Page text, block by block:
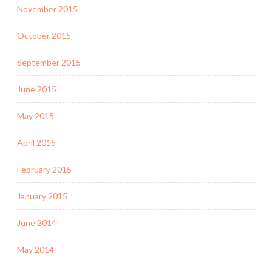
November 2015
October 2015
September 2015
June 2015
May 2015
April 2015
February 2015
January 2015
June 2014
May 2014